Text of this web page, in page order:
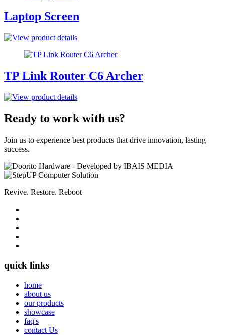
Laptop Screen
TP Link Router C6 Archer
Ready to work with us?
Join us to experience best products that drive innovation, lasting
success.
Revive. Restore. Reboot
quick links
home
about us
our products
showcase
faq's
contact Us